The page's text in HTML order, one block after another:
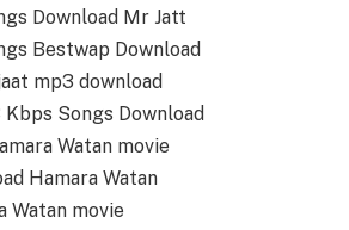
Download Mr Jatt
Bestwap Download
mp3 download
Kbps Songs Download
Watan movie
Hamara Watan
Watan movie